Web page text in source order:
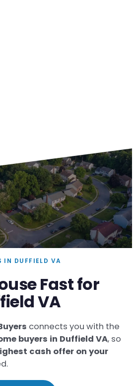
IN DUFFIELD VA
Fast for
VA
connects you with the
buyers in Duffield VA, so
cash offer on your